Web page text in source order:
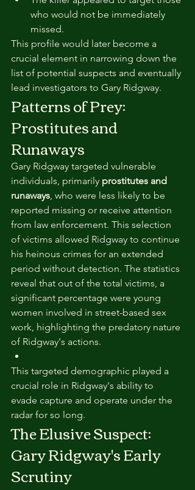
who would not be immediately
missed.
This profile would later become a
crucial element in narrowing down the
list of potential suspects and eventually
lead investigators to Gary Ridgway.
Patterns of Prey:
Prostitutes and
Runaways
Gary Ridgway targeted vulnerable
individuals, primarily prostitutes and
runaways, who were less likely to be
reported missing or receive attention
from law enforcement. This selection
of victims allowed Ridgway to continue
his heinous crimes for an extended
period without detection. The statistics
reveal that out of the total victims, a
significant percentage were young
women involved in street-based sex
work, highlighting the predatory nature
of Ridgway's actions.
This targeted demographic played a
crucial role in Ridgway's ability to
evade capture and operate under the
radar for so long.
The Elusive Suspect:
Gary Ridgway's Early
Scrutiny